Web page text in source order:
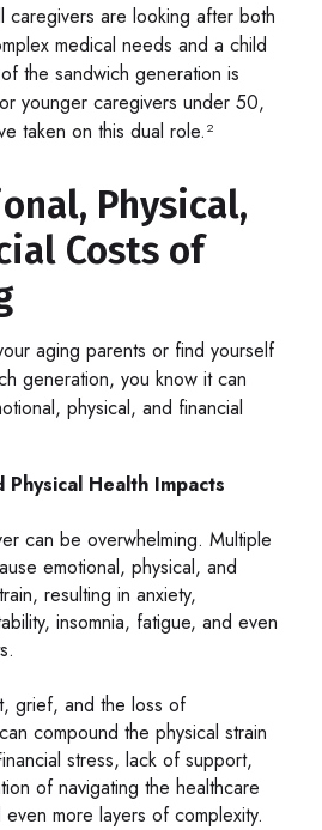
caregivers are looking after both
medical needs and a child
the sandwich generation is
younger caregivers under 50,
taken on this dual role.²
Physical,
Costs of
aging parents or find yourself
generation, you know it can
physical, and financial
Physical Health Impacts
can be overwhelming. Multiple
emotional, physical, and
resulting in anxiety,
insomnia, fatigue, and even
grief, and the loss of
compound the physical strain
stress, lack of support,
of navigating the healthcare
more layers of complexity.